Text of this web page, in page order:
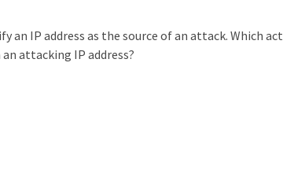
IP address as the source of an attack. Which
attacking IP address?